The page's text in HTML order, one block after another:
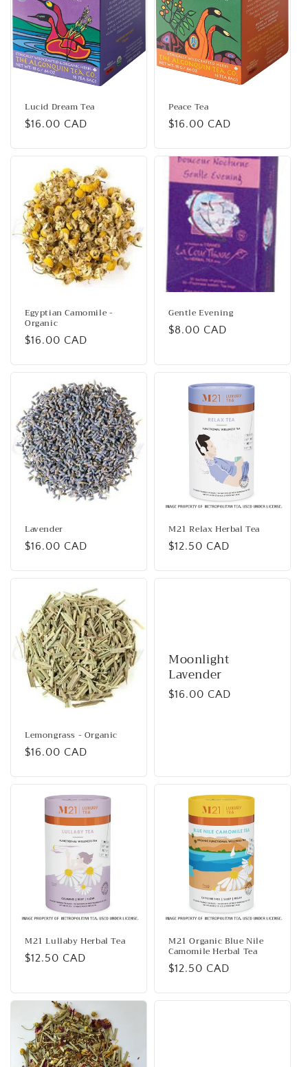
Lucid Dream Tea
Regular
$16.00 CAD
Peace Tea
Regular
$16.00 CAD
Egyptian Camomile -
Organic
Regular
$16.00 CAD
Gentle Evening
Regular
$8.00 CAD
Lavender
Regular
$16.00 CAD
M21 Relax Herbal Tea
Regular
$12.50 CAD
Lemongrass - Organic
Regular
$16.00 CAD
Moonlight
Lavender
Regular
$16.00 CAD
M21 Lullaby Herbal Tea
Regular
$12.50 CAD
M21 Organic Blue Nile
Camomile Herbal Tea
Regular
$12.50 CAD